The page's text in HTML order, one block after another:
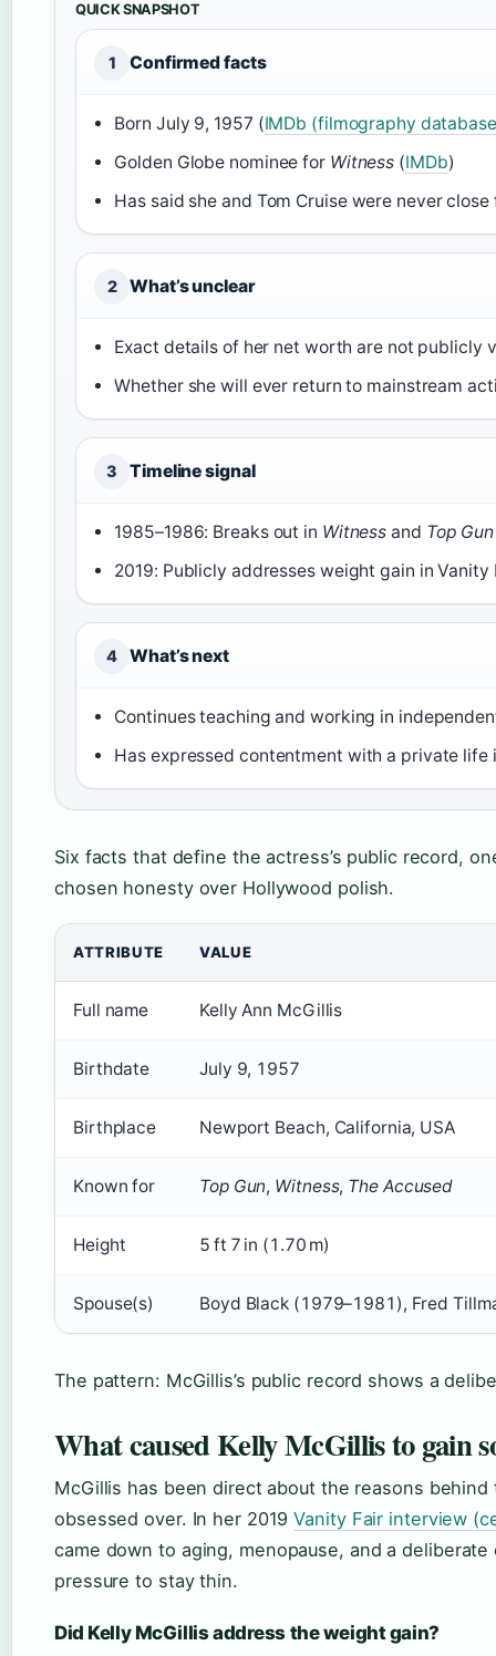
QUICK SNAPSHOT
1 Confirmed facts
Born July 9, 1957 (IMDb (filmography
Golden Globe nominee for Witness (IMDb)
Has said she and Tom Cruise were never
2 What’s unclear
Exact details of her net worth are not publicly
Whether she will ever return to mainstream
3 Timeline signal
1985–1986: Breaks out in Witness and Top Gun
2019: Publicly addresses weight gain in
4 What’s next
Continues teaching and working in
Has expressed contentment with a private life
Six facts that define the actress’s public record,
chosen honesty over Hollywood polish.
ATTRIBUTE VALUE
Full name Kelly Ann McGillis
Birthdate July 9, 1957
Birthplace Newport Beach, California, USA
Known for Top Gun, Witness, The Accused
Height 5 ft 7 in (1.70 m)
Spouse(s) Boyd Black (1979–1981), Fred
The pattern: McGillis’s public record shows a
What caused Kelly McGillis to gain
McGillis has been direct about the reasons
obsessed over. In her 2019Vanity Fair interview
came down to aging, menopause, and a
pressure to stay thin.
Did Kelly McGillis address the weight gain?